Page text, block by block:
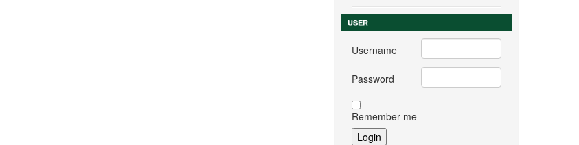
USER
Username
Password
Remember me